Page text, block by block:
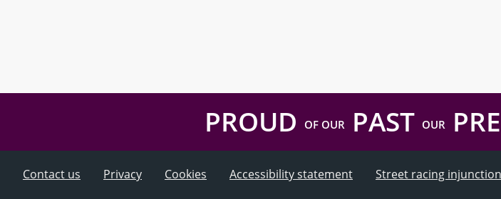
PROUD OF OURPAST OUR
Contact us Privacy Cookies Accessibility statement
Street racing injunction